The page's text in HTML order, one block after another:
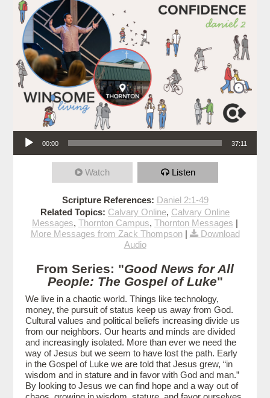
Audio Player
00:00 37:11
Watch Listen
Scripture References: Daniel 2:1-49
Related Topics: Calvary Online, Calvary Online
Messages, Thornton Campus, Thornton Messages |
More Messages from Zack Thompson|
Download
Audio
From Series: "Good News for All
People: The Gospel of Luke"
We live in a chaotic world. Things like technology,
money, the pursuit of status keep us away from God.
Cultural values and political beliefs increasing divide us
from our neighbors. Our hearts and minds are divided
and increasingly isolated. More than ever we need the
way of Jesus but we seem to have lost the path. Early
in the Gospel of Luke we are told that Jesus grew, “in
wisdom and in stature and in favor with God and man.”
By looking to Jesus we can find hope and a way out of